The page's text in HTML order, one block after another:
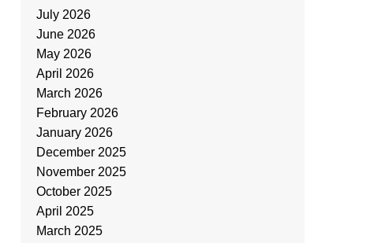
July 2026
June 2026
May 2026
April 2026
March 2026
February 2026
January 2026
December 2025
November 2025
October 2025
April 2025
March 2025